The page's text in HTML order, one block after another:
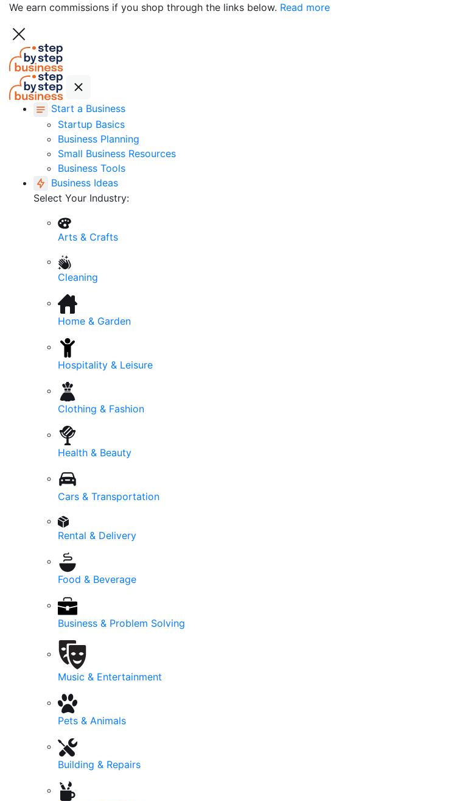
We earn commissions if you shop through the links below. Read more
Start a Business
Startup Basics
Business Planning
Small Business Resources
Business Tools
Business Ideas
Select Your Industry:
Arts & Crafts
Cleaning
Home & Garden
Hospitality & Leisure
Clothing & Fashion
Health & Beauty
Cars & Transportation
Rental & Delivery
Food & Beverage
Business & Problem Solving
Music & Entertainment
Pets & Animals
Building & Repairs